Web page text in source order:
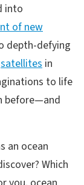
into
of new
depth-defying
satellites in
to life
before—and
an ocean
Which